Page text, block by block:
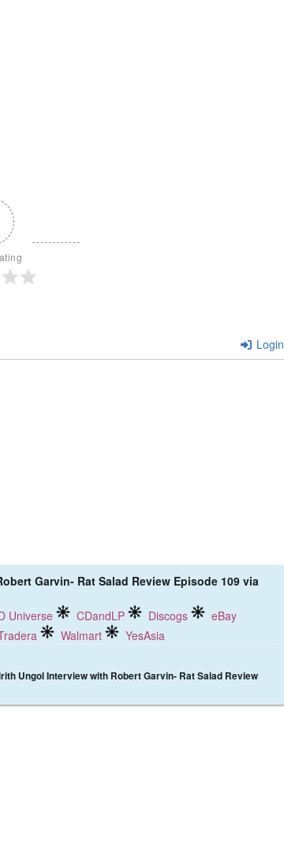
Login
Garvin- Rat Salad Review Episode 109 via
Universe CDandLP Discogs
eBay
Walmart YesAsia
Ungol Interview with Robert Garvin- Rat Salad Review